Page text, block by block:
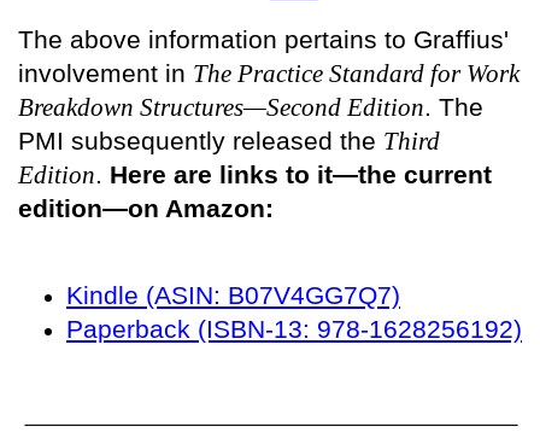
The above information pertains to Graffius'
involvement in The Practice Standard for Work
Breakdown Structures—Second Edition. The
PMI subsequently released the Third
Edition. Here are links to it—the current
edition—on Amazon:
Kindle (ASIN: B07V4GG7Q7)
Paperback (ISBN-13: 978-1628256192)